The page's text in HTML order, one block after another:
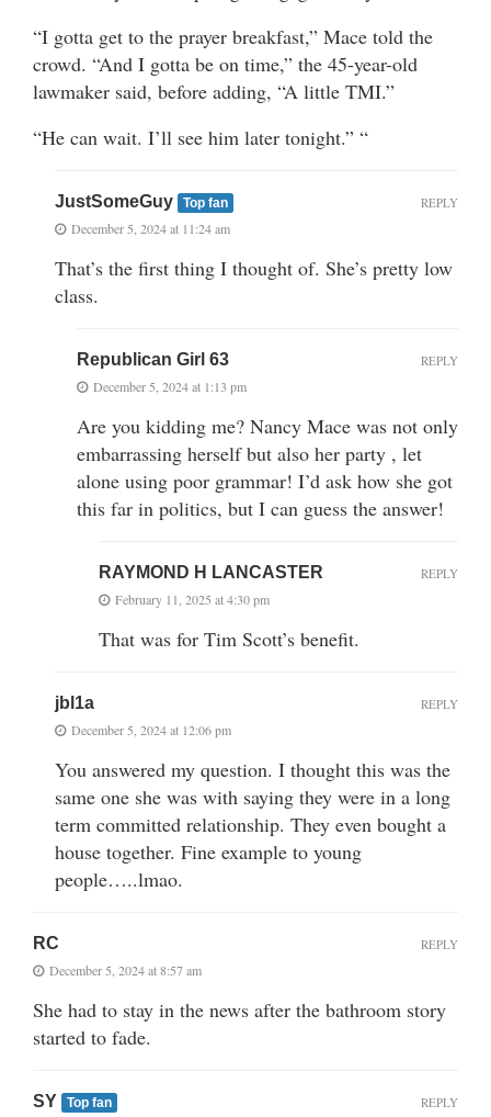
“I gotta get to the prayer breakfast,” Mace told the
crowd. “And I gotta be on time,” the 45-year-old
lawmaker said, before adding, “A little TMI.”
“He can wait. I’ll see him later tonight.” “
JustSomeGuy Top fan
December 5, 2024 at 11:24 am
That’s the first thing I thought of. She’s pretty low
class.
REPLY
Republican Girl 63
December 5, 2024 at 1:13 pm
Are you kidding me? Nancy Mace was not only
embarrassing herself but also her party , let
alone using poor grammar! I’d ask how she got
this far in politics, but I can guess the answer!
REPLY
RAYMOND H LANCASTER
February 11, 2025 at 4:30 pm
That was for Tim Scott’s benefit.
REPLY
jbl1a
December 5, 2024 at 12:06 pm
You answered my question. I thought this was the
same one she was with saying they were in a long
term committed relationship. They even bought a
house together. Fine example to young
people…..lmao.
REPLY
RC
December 5, 2024 at 8:57 am
She had to stay in the news after the bathroom story
started to fade.
REPLY
SY Top fan REPLY